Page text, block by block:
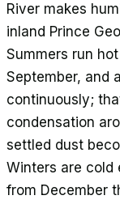
River makes
inland Prince
Summers run
September, and
continuously;
condensation
settled dust
Winters are cold
from December